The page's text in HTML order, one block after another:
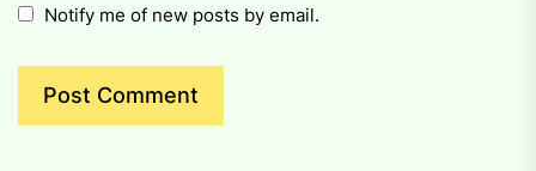
Notify me of new posts by email.